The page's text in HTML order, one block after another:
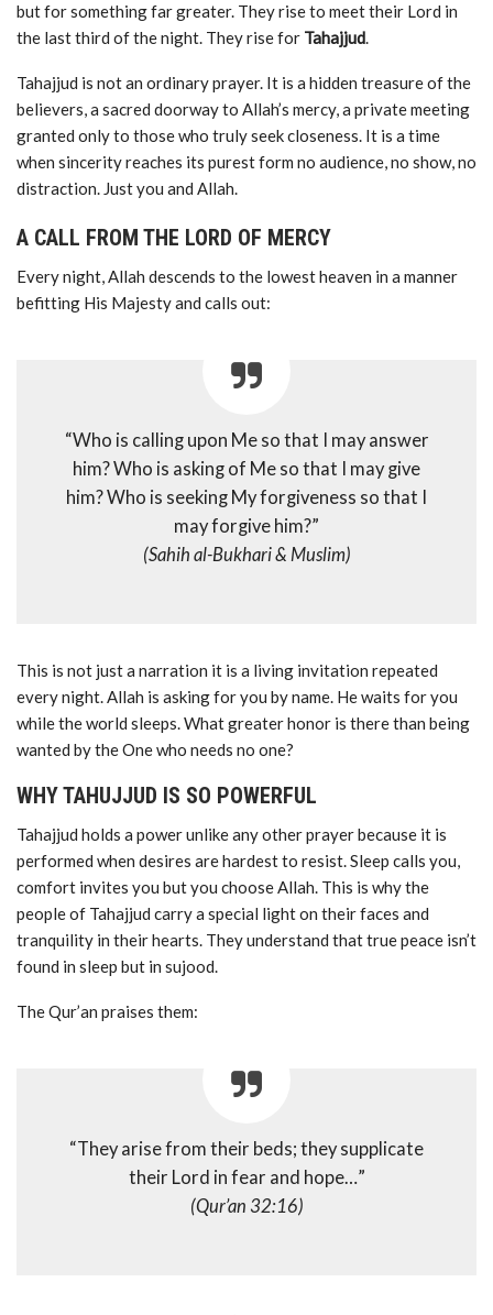
but for something far greater. They rise to meet their Lord in
the last third of the night. They rise for Tahajjud.
Tahajjud is not an ordinary prayer. It is a hidden treasure of the
believers, a sacred doorway to Allah’s mercy, a private meeting
granted only to those who truly seek closeness. It is a time
when sincerity reaches its purest form no audience, no show, no
distraction. Just you and Allah.
A CALL FROM THE LORD OF MERCY
Every night, Allah descends to the lowest heaven in a manner
befitting His Majesty and calls out:
“Who is calling upon Me so that I may answer
him? Who is asking of Me so that I may give
him? Who is seeking My forgiveness so that I
may forgive him?”
(Sahih al-Bukhari & Muslim)
This is not just a narration it is a living invitation repeated
every night. Allah is asking for you by name. He waits for you
while the world sleeps. What greater honor is there than being
wanted by the One who needs no one?
WHY TAHUJJUD IS SO POWERFUL
Tahajjud holds a power unlike any other prayer because it is
performed when desires are hardest to resist. Sleep calls you,
comfort invites you but you choose Allah. This is why the
people of Tahajjud carry a special light on their faces and
tranquility in their hearts. They understand that true peace isn’t
found in sleep but in sujood.
The Qur’an praises them:
“They arise from their beds; they supplicate
their Lord in fear and hope…”
(Qur’an 32:16)